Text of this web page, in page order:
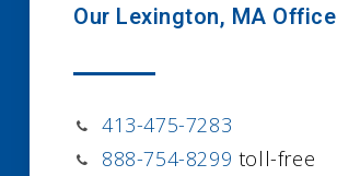
Our Lexington, MA Office
413-475-7283
888-754-8299 toll-free